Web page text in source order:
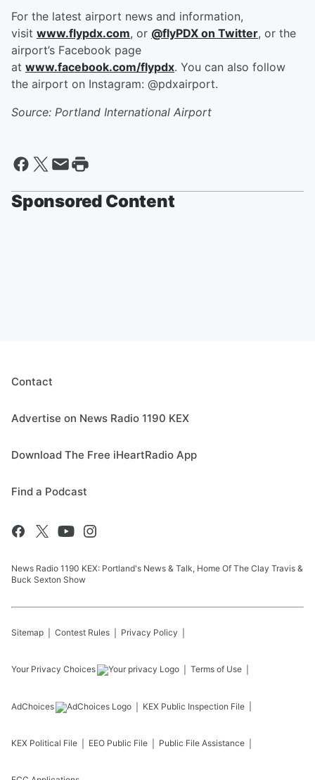
For the latest airport news and information,
visit www.flypdx.com, or @flyPDX on Twitter, or the
airport’s Facebook page
at www.facebook.com/flypdx. You can also follow
the airport on Instagram: @pdxairport.
Source: Portland International Airport
Sponsored Content
Contact
Advertise on News Radio 1190 KEX
Download The Free iHeartRadio App
Find a Podcast
News Radio 1190 KEX: Portland's News & Talk, Home Of The Clay Travis &
Buck Sexton Show
Sitemap Contest Rules Privacy Policy
Your Privacy Choices Terms of Use
AdChoices KEX Public Inspection File
KEX Political File EEO Public File Public File Assistance